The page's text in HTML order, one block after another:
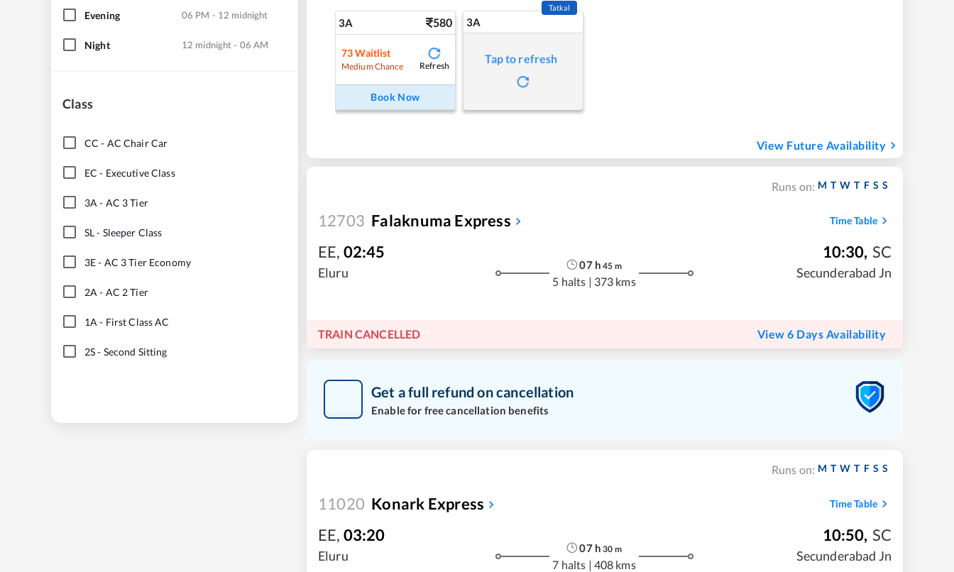
Evening 06 PM - 12 midnight
Night 12 midnight - 06 AM
Class
CC - AC Chair Car
EC - Executive Class
3A - AC 3 Tier
SL- Sleeper Class
3E- AC 3 Tier Economy
2A - AC 2 Tier
1A - First Class AC
2S- Second Sitting
3A 580
73 Waitlist
Medium Chance Refresh
Book Now
3A
Tatkal
Tap to refresh
View Future Availability
Runs on: M T W T F S S
12703 Falaknuma Express Time Table
EE, 02:45
Eluru
07h 45 m
5 halts | 373 kms
10:30, SC
Secunderabad Jn
TRAIN CANCELLED View 6 Days Availability
Get a full refund on cancellation
Enable for free cancellation benefits
Runs on: M T W T F S S
11020 Konark Express Time Table
EE, 03:20
Eluru
07h 30 m
7 halts | 408 kms
10:50, SC
Secunderabad Jn